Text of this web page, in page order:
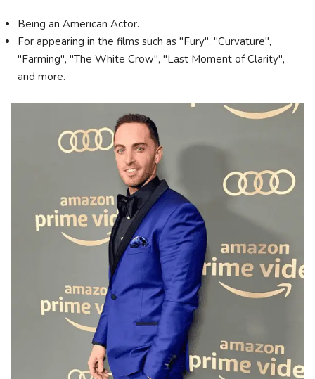
Being an American Actor.
For appearing in the films such as "Fury", "Curvature",
"Farming", "The White Crow", "Last Moment of Clarity",
and more.